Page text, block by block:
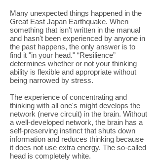
Many unexpected things happened in the
Great East Japan Earthquake. When
something that isn't written in the manual
and hasn't been experienced by anyone in
the past happens, the only answer is to
find it "in your head." “Resilience”
determines whether or not your thinking
ability is flexible and appropriate without
being narrowed by stress.
The experience of concentrating and
thinking with all one's might develops the
network (nerve circuit) in the brain. Without
a well-developed network, the brain has a
self-preserving instinct that shuts down
information and reduces thinking because
it does not use extra energy. The so-called
head is completely white.